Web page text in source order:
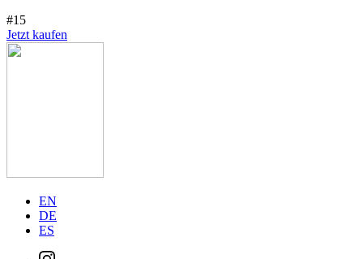
#15
Jetzt kaufen
EN
DE
ES